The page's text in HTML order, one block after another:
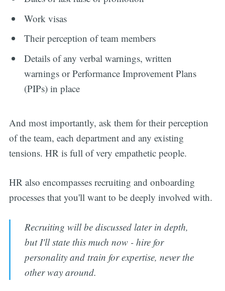
Work visas
Their perception of team members
Details of any verbal warnings, written
warnings or Performance Improvement Plans
(PIPs) in place
And most importantly, ask them for their perception
of the team, each department and any existing
tensions. HR is full of very empathetic people.
HR also encompasses recruiting and onboarding
processes that you'll want to be deeply involved with.
Recruiting will be discussed later in depth,
but I'll state this much now - hire for
personality and train for expertise, never the
other way around.